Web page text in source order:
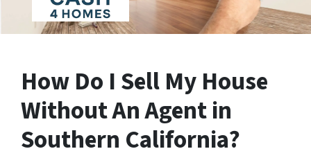
How Do I Sell My House
Without An Agent in
Southern California?